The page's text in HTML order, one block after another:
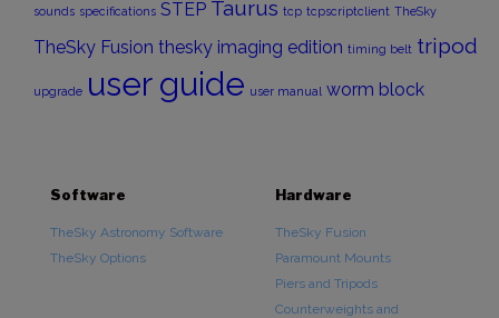
sounds specifications STEP Taurus tcp tcpscriptclient TheSky
TheSky Fusion thesky imaging edition timing belt tripod
upgrade user guide user manual worm block
Software
TheSky Astronomy Software
TheSky Options
Hardware
TheSky Fusion
Paramount Mounts
Piers and Tripods
Counterweights and